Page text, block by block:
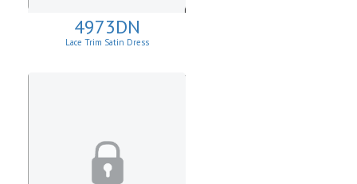
4973DN
Lace Trim Satin Dress